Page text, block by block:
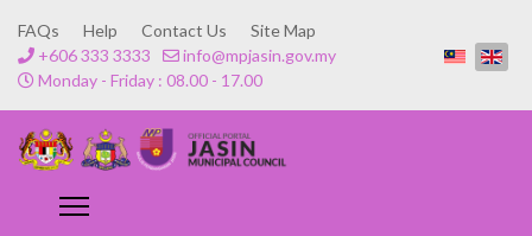
FAQs Help Contact Us
Site Map
+606 333 3333
info@mpjasin.gov.my
Monday - Friday : 08.00 - 17.00